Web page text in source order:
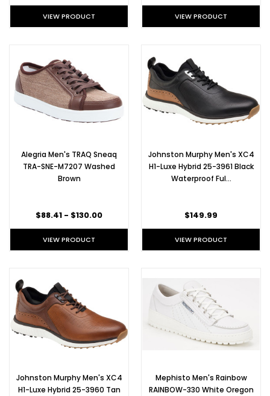
VIEW PRODUCT VIEW PRODUCT
Alegria Men's TRAQ Sneaq
TRA-SNE-M7207 Washed
Brown
$88.41 - $130.00
VIEW PRODUCT
Johnston Murphy Men's XC4
H1-Luxe Hybrid 25-3961 Black
Waterproof Ful…
$149.99
VIEW PRODUCT
Johnston Murphy Men's XC4
H1-Luxe Hybrid 25-3960 Tan
Mephisto Men's Rainbow
RAINBOW-330 White Oregon